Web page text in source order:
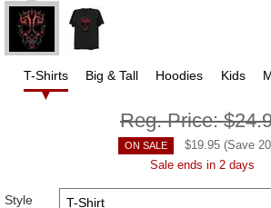
T-Shirts Big & Tall Hoodies Kids
Reg. Price:
ON SALE $19.95 (Save 20
Sale ends in 2 days
Style